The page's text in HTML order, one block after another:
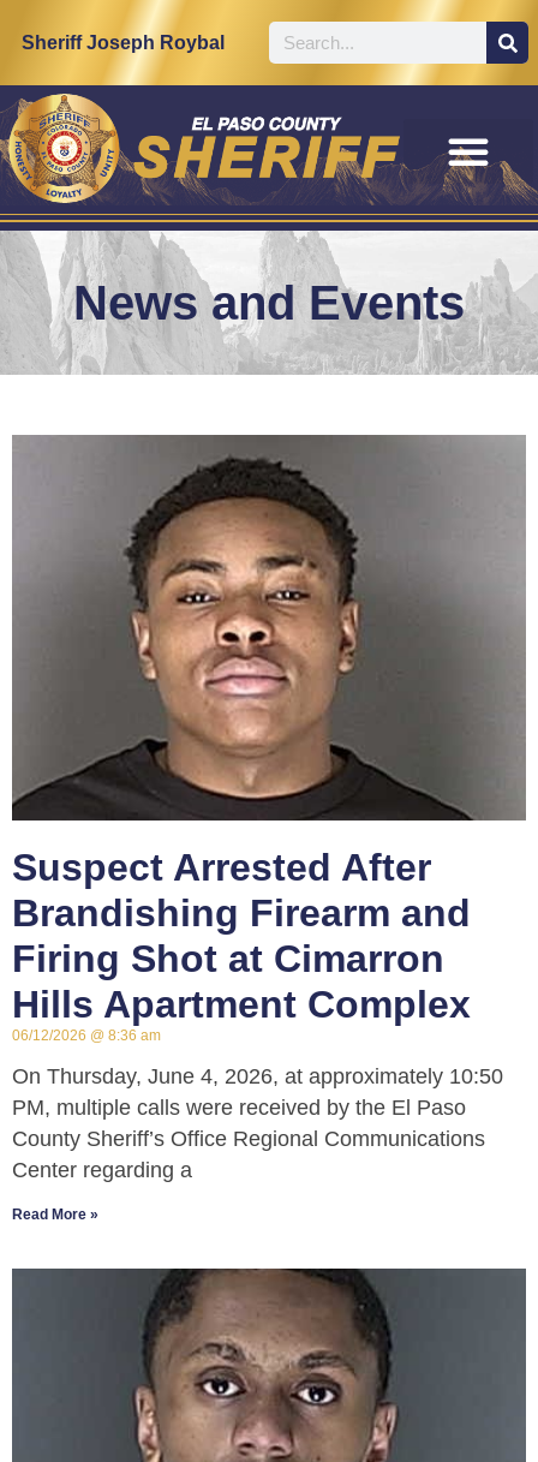
Sheriff Joseph Roybal
News and Events
Suspect Arrested After
Brandishing Firearm and
Firing Shot at Cimarron
Hills Apartment Complex
06/12/2026 8:36 am
On Thursday, June 4, 2026, at approximately 10:50
PM, multiple calls were received by the El Paso
County Sheriff’s Office Regional Communications
Center regarding a
Read More »